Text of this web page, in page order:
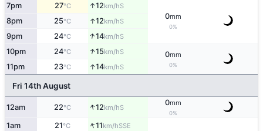
7pm 27°C ↑12km/hS
0mm
0%
8pm 25°C ↑12km/hS
9pm 24°C ↑14km/hS
10pm 24°C ↑15km/hS 0mm
0%
11pm 23°C ↑14km/hS
Fri 14th August
12am 22°C ↑12km/hS
0mm
0%
1am 21°C ↑11km/hSSE